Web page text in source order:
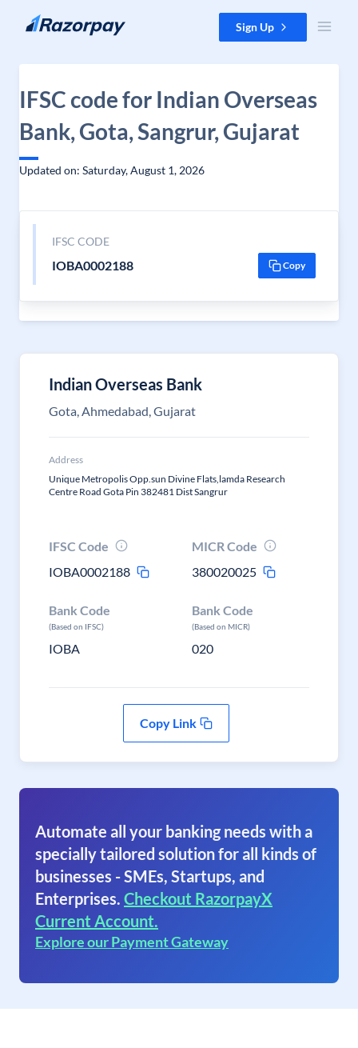
Skip to content Sign Up
IFSC code for Indian Overseas
Bank, Gota, Sangrur, Gujarat
Updated on: Saturday, August 1, 2026
IFSC CODE
IOBA0002188 Copy
Indian Overseas Bank
Gota, Ahmedabad, Gujarat
Address
Unique Metropolis Opp.sun Divine Flats,lamda Research
Centre Road Gota Pin 382481 Dist Sangrur
IFSC Code
IOBA0002188
MICR Code
380020025
Bank Code
(Based on IFSC)
IOBA
Bank Code
(Based on MICR)
020
Copy Link
Automate all your banking needs with a
specially tailored solution for all kinds of
businesses - SMEs, Startups, and
Enterprises. Checkout RazorpayX
Current Account.
Explore our Payment Gateway